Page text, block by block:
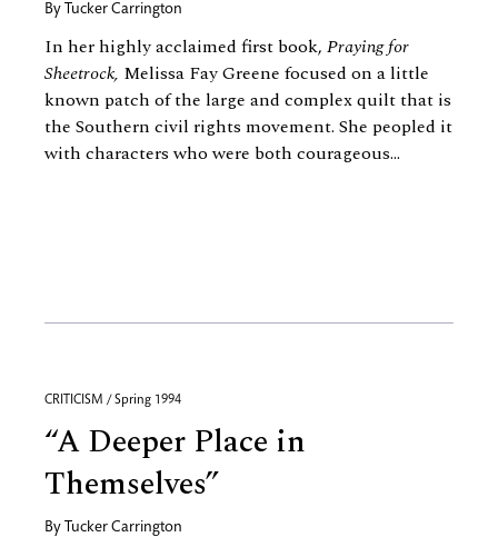
By Tucker Carrington
In her highly acclaimed first book, Praying for
Sheetrock, Melissa Fay Greene focused on a little
known patch of the large and complex quilt that is
the Southern civil rights movement. She peopled it
with characters who were both courageous...
CRITICISM / Spring 1994
“A Deeper Place in
Themselves”
By Tucker Carrington